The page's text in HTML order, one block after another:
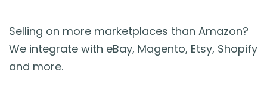
Selling on more marketplaces than Amazon?
We integrate with eBay, Magento, Etsy, Shopify
and more.